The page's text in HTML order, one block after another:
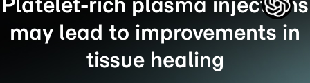
may lead to improvements in
tissue healing